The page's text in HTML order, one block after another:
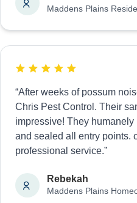
Maddens Plains
“After weeks of possum
Chris Pest Control. Their
impressive! They
and sealed all entry points.
professional service.”
Rebekah
Maddens Plains